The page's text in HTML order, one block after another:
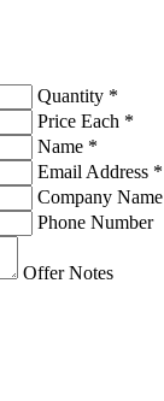
Quantity *
Price Each *
Name *
Email Address *
Company Name
Phone Number
Offer Notes